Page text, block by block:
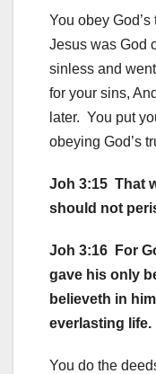
You obey
Jesus was God
sinless and
for your sins,
later. You put
obeying God’s
Joh 3:15 That
should not
Joh 3:16 For
gave his only
believeth in
everlasting life.
You do the